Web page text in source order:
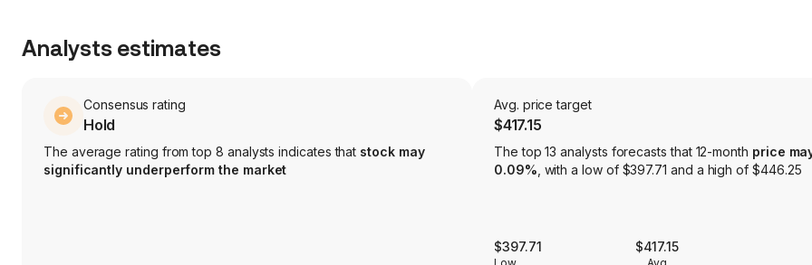
Analysts estimates
Consensus rating
Hold
The average rating from top 8 analysts indicates that stock may
significantly underperform the market
Avg. price target
$417.15
The top 13 analysts forecasts that 12-month price
0.09% , with a low of $397.71 and a high of $446.25
$397.71 $417.15